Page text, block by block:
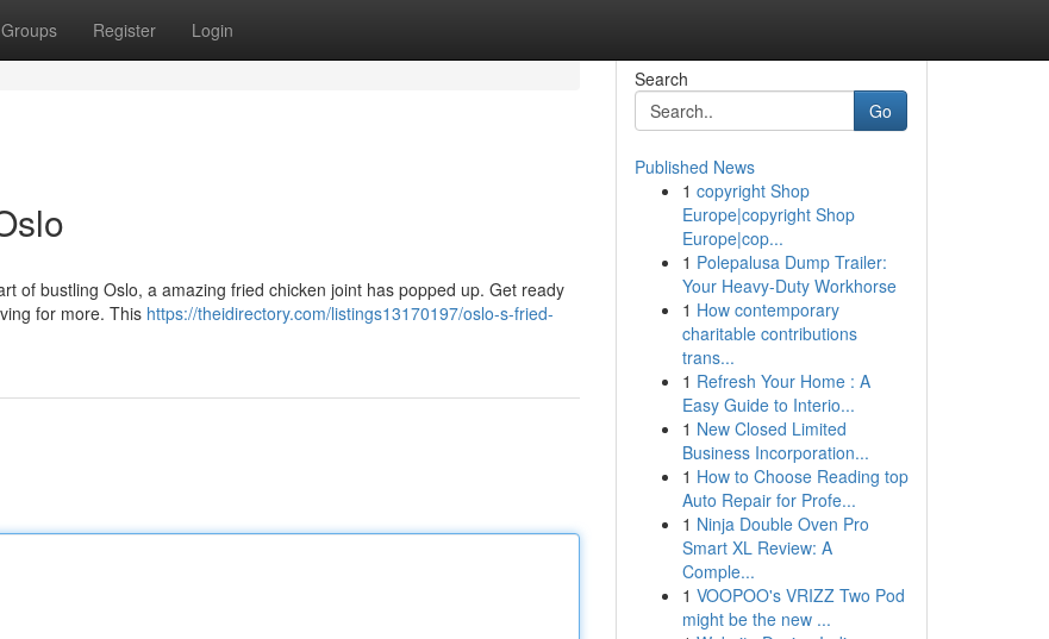
Groups Register Login
of bustling Oslo, a amazing fried chicken joint has popped up. Get ready
for more. This https://theidirectory.com/listings13170197/oslo-s-fried-
Search
Go
Published News
1 copyright Shop
Europe|copyright Shop
Europe|cop...
1 Polepalusa Dump Trailer:
Your Heavy-Duty Workhorse
1 How contemporary
charitable contributions
trans...
1 Refresh Your Home : A
Easy Guide to Interio...
1 New Closed Limited
Business Incorporation...
1 How to Choose Reading top
Auto Repair for Profe...
1 Ninja Double Oven Pro
Smart XL Review: A
Comple...
1 VOOPOO's VRIZZ Two Pod
might be the new ...